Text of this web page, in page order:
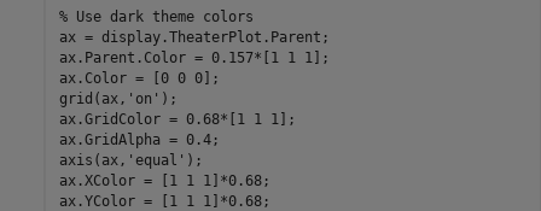
% Use dark theme colors
ax = display.TheaterPlot.Parent;
ax.Parent.Color = 0.157*[1 1 1];
ax.Color = [0 0 0];
grid(ax, 'on' );
ax.GridColor = 0.68*[1 1 1];
ax.GridAlpha = 0.4;
axis(ax, 'equal' );
ax.XColor = [1 1 1]*0.68;
ax.YColor = [1 1 1]*0.68;